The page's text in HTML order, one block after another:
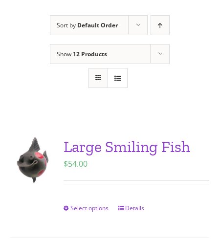
Sort by Default Order
Show 12 Products
Large Smiling Fish
$54.00
Select options
ThisDetails